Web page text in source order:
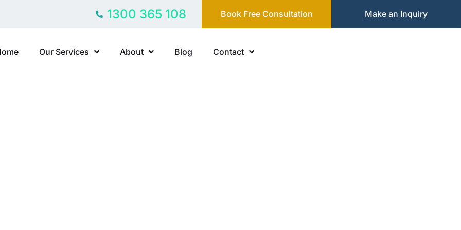
1300 365 108 Book Free Consultation Make an Inquiry
Our Services About Blog Contact